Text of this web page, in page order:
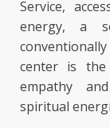
Service,
energy, a
center is the
empathy
spiritual